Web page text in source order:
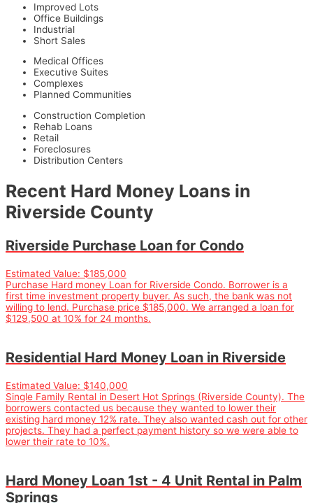
Improved Lots
Office Buildings
Industrial
Short Sales
Medical Offices
Executive Suites
Complexes
Planned Communities
Construction Completion
Rehab Loans
Retail
Foreclosures
Distribution Centers
Recent Hard Money Loans in
Riverside County
Riverside Purchase Loan for Condo
Estimated Value: $185,000
Purchase Hard money Loan for Riverside Condo. Borrower is a
first time investment property buyer. As such, the bank was not
willing to lend. Purchase price $185,000. We arranged a loan for
$129,500 at 10% for 24 months.
Residential Hard Money Loan in Riverside
Estimated Value: $140,000
Single Family Rental in Desert Hot Springs (Riverside County). The
borrowers contacted us because they wanted to lower their
existing hard money 12% rate. They also wanted cash out for other
projects. They had a perfect payment history so we were able to
lower their rate to 10%.
Hard Money Loan 1st - 4 Unit Rental in Palm
Springs